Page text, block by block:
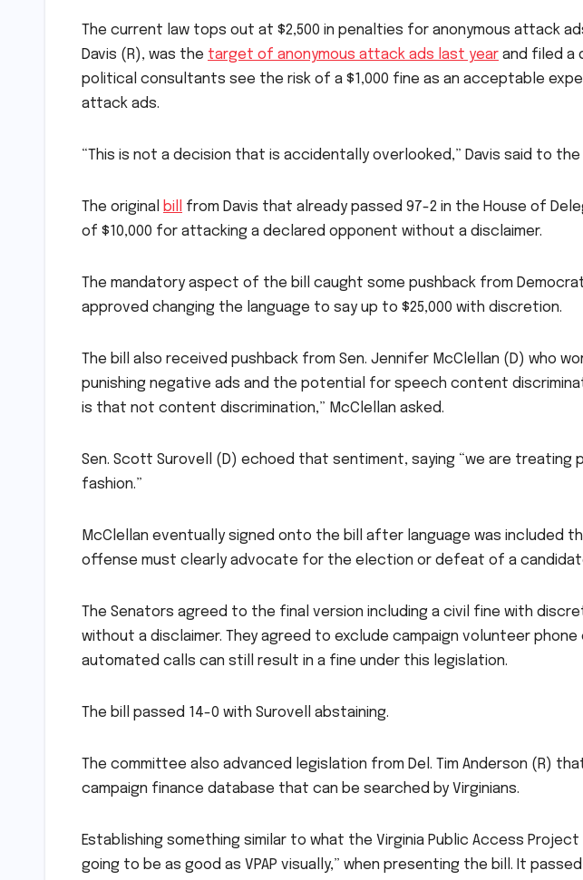
The current law tops out at $2,500 in penalties for anonymous attack
Davis (R), was the target of anonymous attack ads last year and filed a
political consultants see the risk of a $1,000 fine as an acceptable
attack ads.
“This is not a decision that is accidentally overlooked,” Davis said to
The original bill
from Davis that already passed 97-2 in the House of
of $10,000 for attacking a declared opponent without a disclaimer.
The mandatory aspect of the bill caught some pushback from
approved changing the language to say up to $25,000 with discretion.
The bill also received pushback from Sen. Jennifer McClellan (D) who
punishing negative ads and the potential for speech content
is that not content discrimination,” McClellan asked.
Sen. Scott Surovell (D) echoed that sentiment, saying “we are treating
fashion.”
McClellan eventually signed onto the bill after language was included
offense must clearly advocate for the election or defeat of a
The Senators agreed to the final version including a civil fine with
without a disclaimer. They agreed to exclude campaign volunteer
automated calls can still result in a fine under this legislation.
The bill passed 14-0 with Surovell abstaining.
The committee also advanced legislation from Del. Tim Anderson (R)
campaign finance database that can be searched by Virginians.
Establishing something similar to what the Virginia Public Access
going to be as good as VPAP visually,” when presenting the bill. It passed